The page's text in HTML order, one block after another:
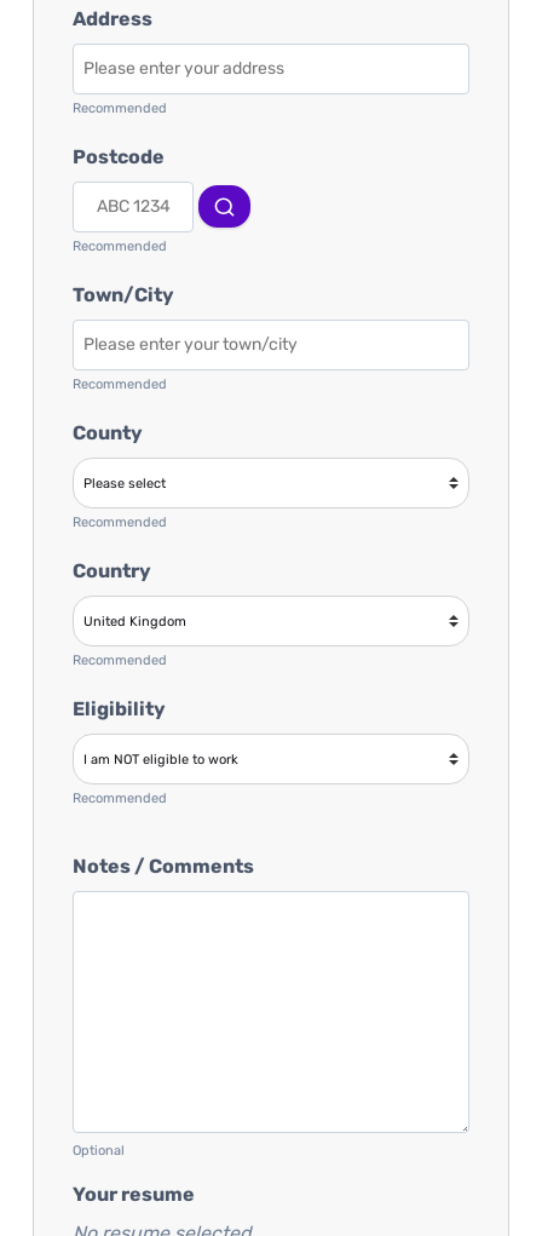
Address
Recommended
Postcode
Recommended
Town/City
Recommended
County
Recommended
Country
Recommended
Eligibility
Recommended
Notes / Comments
Optional
Your resume